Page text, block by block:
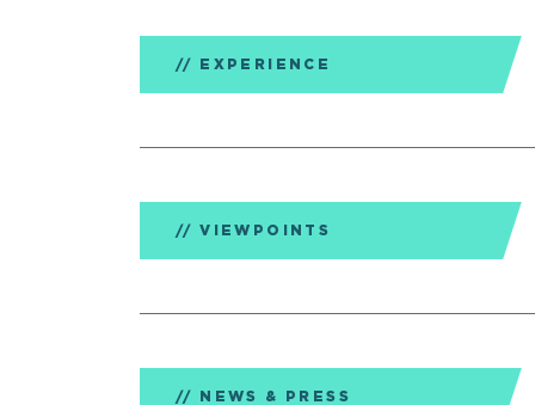
EXPERIENCE
VIEWPOINTS
NEWS & PRESS